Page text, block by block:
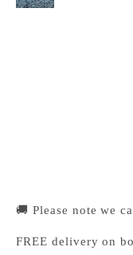
🚚 Please note we
FREE delivery on